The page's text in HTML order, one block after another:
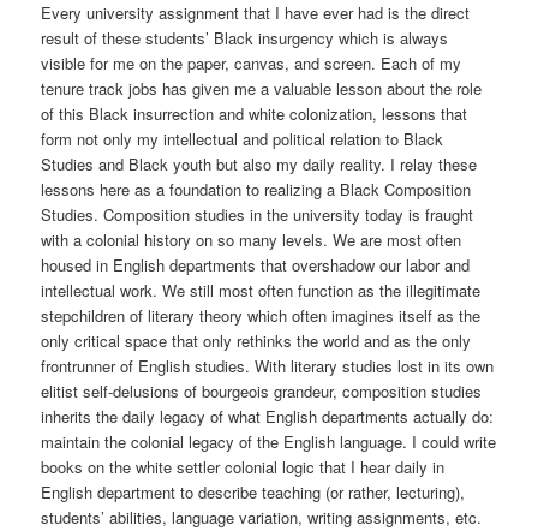
Every university assignment that I have ever had is the direct
result of these students’ Black insurgency which is always
visible for me on the paper, canvas, and screen. Each of my
tenure track jobs has given me a valuable lesson about the role
of this Black insurrection and white colonization, lessons that
form not only my intellectual and political relation to Black
Studies and Black youth but also my daily reality. I relay these
lessons here as a foundation to realizing a Black Composition
Studies. Composition studies in the university today is fraught
with a colonial history on so many levels. We are most often
housed in English departments that overshadow our labor and
intellectual work. We still most often function as the illegitimate
stepchildren of literary theory which often imagines itself as the
only critical space that only rethinks the world and as the only
frontrunner of English studies. With literary studies lost in its own
elitist self-delusions of bourgeois grandeur, composition studies
inherits the daily legacy of what English departments actually do:
maintain the colonial legacy of the English language. I could write
books on the white settler colonial logic that I hear daily in
English department to describe teaching (or rather, lecturing),
students’ abilities, language variation, writing assignments, etc.